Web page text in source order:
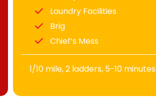
Laundry Facilities
Brig
Chief’s Mess
1/10 mile, 2 ladders, 5-10 minutes